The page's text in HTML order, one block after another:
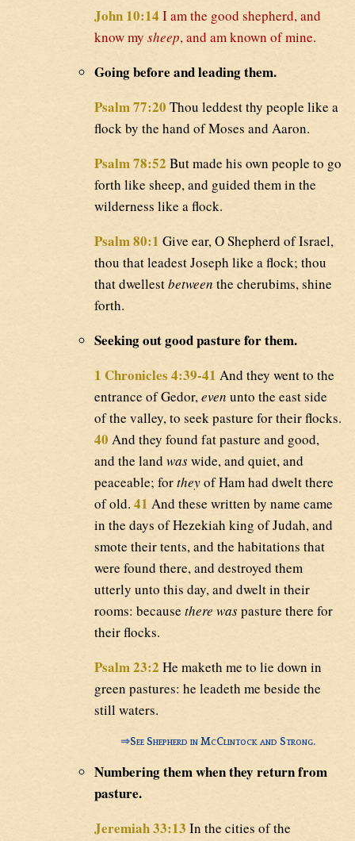
John 10:14 I am the good shepherd, and
know my sheep, and am known of mine.
Going before and leading them.
Psalm 77:20 Thou leddest thy people like a
flock by the hand of Moses and Aaron.
Psalm 78:52 But made his own people to go
forth like sheep, and guided them in the
wilderness like a flock.
Psalm 80:1 Give ear, O Shepherd of Israel,
thou that leadest Joseph like a flock; thou
that dwellestbetween the cherubims, shine
forth.
Seeking out good pasture for them.
1 Chronicles 4:39-41 And they went to the
entrance of Gedor,even unto the east side
of the valley, to seek pasture for their flocks.
40 And they found fat pasture and good,
and the land waswide, and quiet, and
peaceable; fortheyof Ham had dwelt there
of old. 41 And these written by name came
in the days of Hezekiah king of Judah, and
smote their tents, and the habitations that
were found there, and destroyed them
utterly unto this day, and dwelt in their
rooms: because there waspasture there for
their flocks.
Psalm 23:2 He maketh me to lie down in
green pastures: he leadeth me beside the
still waters.
⇒See Shepherd in McClintock and Strong.
Numbering them when they return from
pasture.
Jeremiah 33:13 In the cities of the